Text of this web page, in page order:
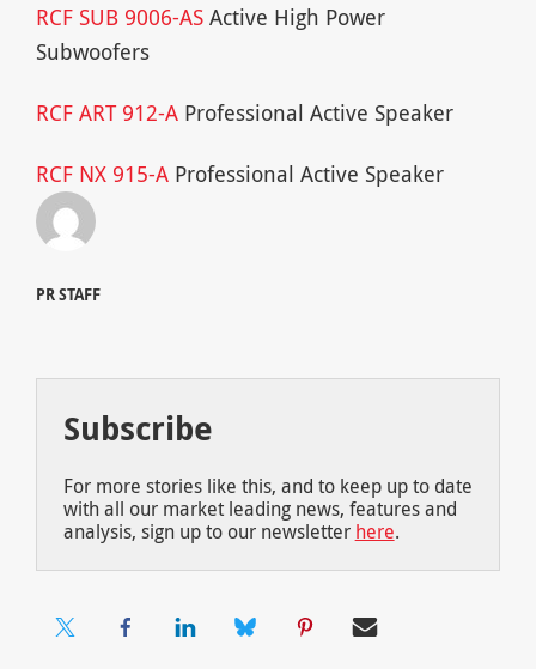
RCF SUB 9006-ASActive High Power
Subwoofers
RCF ART 912-AProfessional Active Speaker
RCF NX 915-AProfessional Active Speaker
PR STAFF
Subscribe
For more stories like this, and to keep up to date
with all our market leading news, features and
analysis, sign up to our newsletter here.